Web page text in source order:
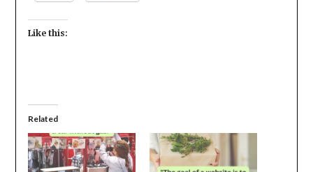
Like this:
Related